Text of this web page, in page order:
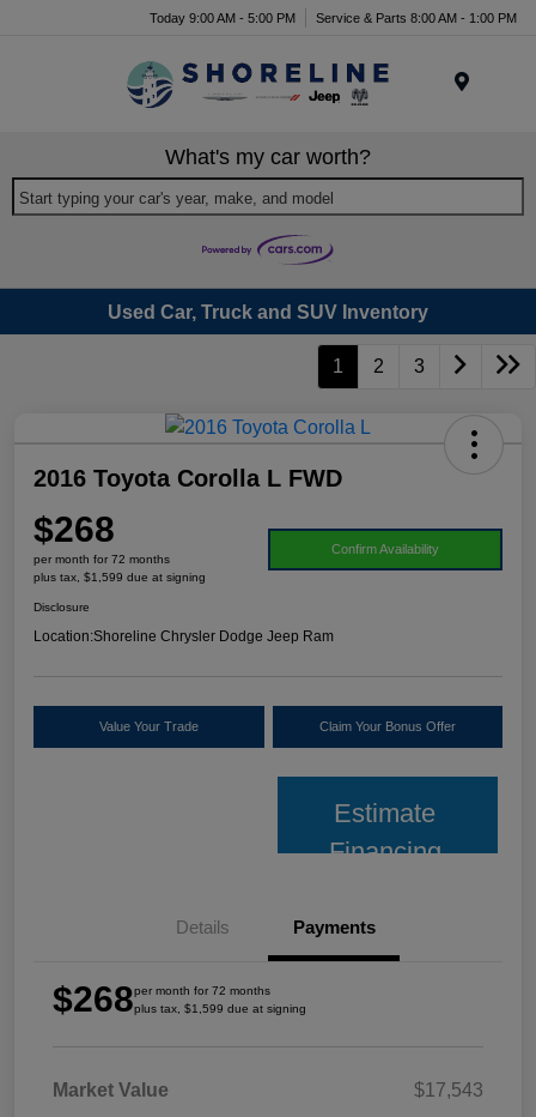
Today 9:00 AM - 5:00 PM Service & Parts 8:00 AM - 1:00 PM
What's my car worth?
Start typing your car's year, make, and model
Used Car, Truck and SUV Inventory
1 2 3
2016 Toyota Corolla L FWD
$268
per month for 72 months
plus tax, $1,599 due at signing
Confirm Availability
Disclosure
Location:Shoreline Chrysler Dodge Jeep Ram
Value Your Trade Claim Your Bonus Offer
Estimate
Financing
Details Payments
$268per month for 72 months
plus tax, $1,599 due at signing
Market Value
$17,543